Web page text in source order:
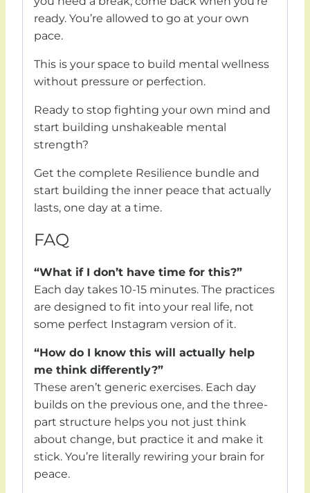
ready. You’re allowed to go at your own
pace.
This is your space to build mental wellness
without pressure or perfection.
Ready to stop fighting your own mind and
start building unshakeable mental
strength?
Get the complete Resilience bundle and
start building the inner peace that actually
lasts, one day at a time.
FAQ
“What if I don’t have time for this?”
Each day takes 10-15 minutes. The practices
are designed to fit into your real life, not
some perfect Instagram version of it.
“How do I know this will actually help
me think differently?”
These aren’t generic exercises. Each day
builds on the previous one, and the three-
part structure helps you not just think
about change, but practice it and make it
stick. You’re literally rewiring your brain for
peace.